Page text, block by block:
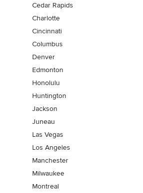
Cedar Rapids
Charlotte
Cincinnati
Columbus
Denver
Edmonton
Honolulu
Huntington
Jackson
Juneau
Las Vegas
Los Angeles
Manchester
Milwaukee
Montreal